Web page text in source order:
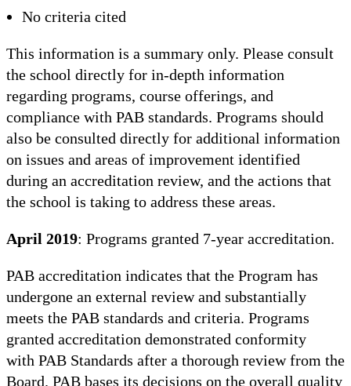
No criteria cited
This information is a summary only. Please consult
the school directly for in-depth information
regarding programs, course offerings, and
compliance with PAB standards. Programs should
also be consulted directly for additional information
on issues and areas of improvement identified
during an accreditation review, and the actions that
the school is taking to address these areas.
April 2019: Programs granted 7-year accreditation.
PAB accreditation indicates that the Program has
undergone an external review and substantially
meets the PAB standards and criteria. Programs
granted accreditation demonstrated conformity
with PAB Standards after a thorough review from the
Board. PAB bases its decisions on the overall quality